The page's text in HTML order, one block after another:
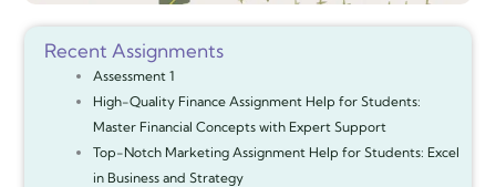
Recent Assignments
Assessment 1
High-Quality Finance Assignment Help for Students:
Master Financial Concepts with Expert Support
Top-Notch Marketing Assignment Help for Students: Excel
in Business and Strategy